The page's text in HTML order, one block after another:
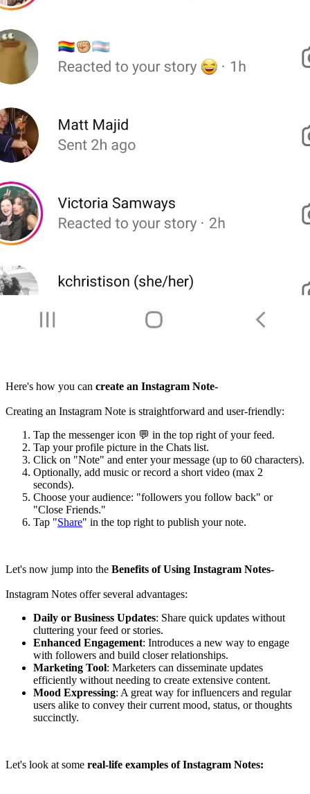
Here's how you can create an Instagram Note-
Creating an Instagram Note is straightforward and user-friendly:
Tap the messenger icon 💬 in the top right of your feed.
Tap your profile picture in the Chats list.
Click on "Note" and enter your message (up to 60 characters).
Optionally, add music or record a short video (max 2
seconds).
Choose your audience: "followers you follow back" or
"Close Friends."
Tap "Share" in the top right to publish your note.
Let's now jump into the Benefits of Using Instagram Notes-
Instagram Notes offer several advantages:
Daily or Business Updates: Share quick updates without
cluttering your feed or stories.
Enhanced Engagement: Introduces a new way to engage
with followers and build closer relationships.
Marketing Tool: Marketers can disseminate updates
efficiently without needing to create extensive content.
Mood Expressing: A great way for influencers and regular
users alike to convey their current mood, status, or thoughts
succinctly.
Let's look at some real-life examples of Instagram Notes: